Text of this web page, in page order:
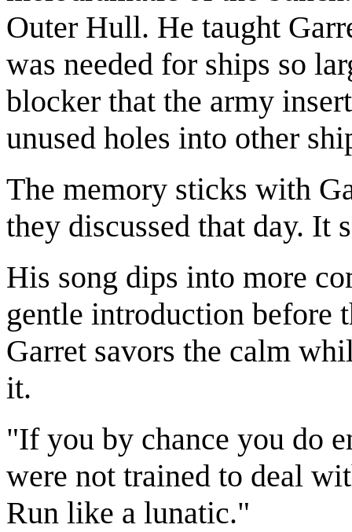
Outer Hull. He taught
was needed for ships so
blocker that the army
unused holes into other
The memory sticks with
they discussed that day. It
His song dips into more
gentle introduction before
Garret savors the calm
it.
"If you by chance you do
were not trained to deal
Run like a lunatic."